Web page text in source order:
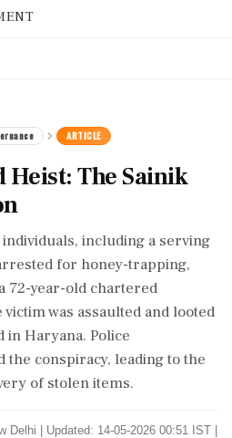
ARTICLE
Heist: The Sainik
including a serving
for honey-trapping,
72-year-old chartered
was assaulted and looted
in Haryana. Police
the conspiracy, leading to the
of stolen items.
Delhi
Updated: 14-05-2026 00:51 IST |